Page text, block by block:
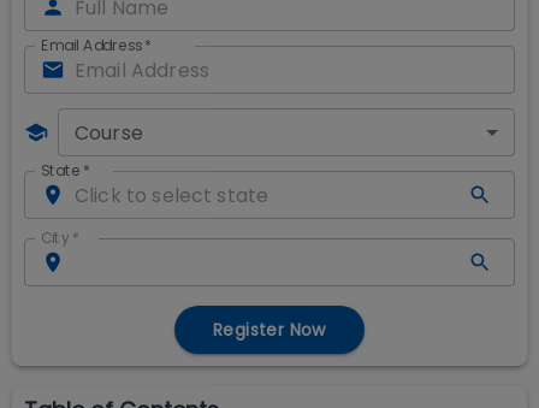
Email Address*
Course
State *
City *
Register Now